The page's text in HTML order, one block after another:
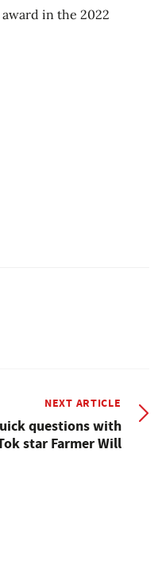
in the 2022
NEXT ARTICLE
questions with
star Farmer Will